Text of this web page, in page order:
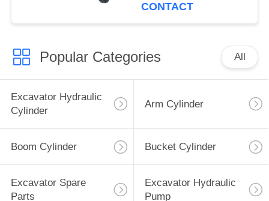
CONTACT
Popular Categories All
Excavator Hydraulic
Cylinder
Arm Cylinder
Boom Cylinder Bucket Cylinder
Excavator Spare
Parts
Excavator Hydraulic
Pump